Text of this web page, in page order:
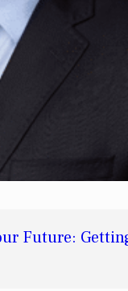
Future: